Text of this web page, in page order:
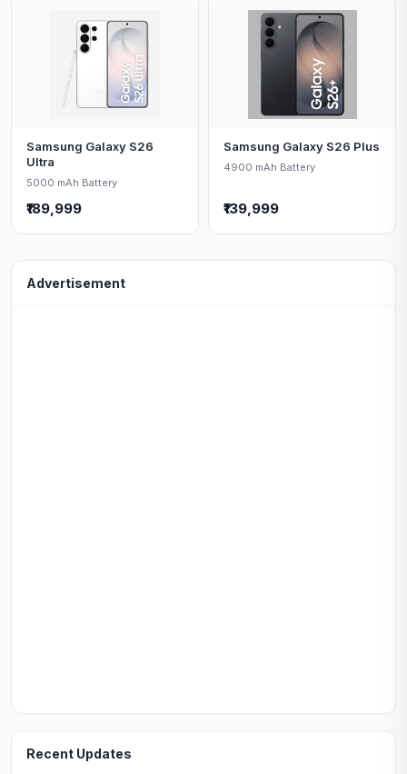
Samsung Galaxy S26
Ultra
5000 mAh Battery
₹189,999
Samsung Galaxy S26 Plus
4900 mAh Battery
₹139,999
Advertisement
Recent Updates